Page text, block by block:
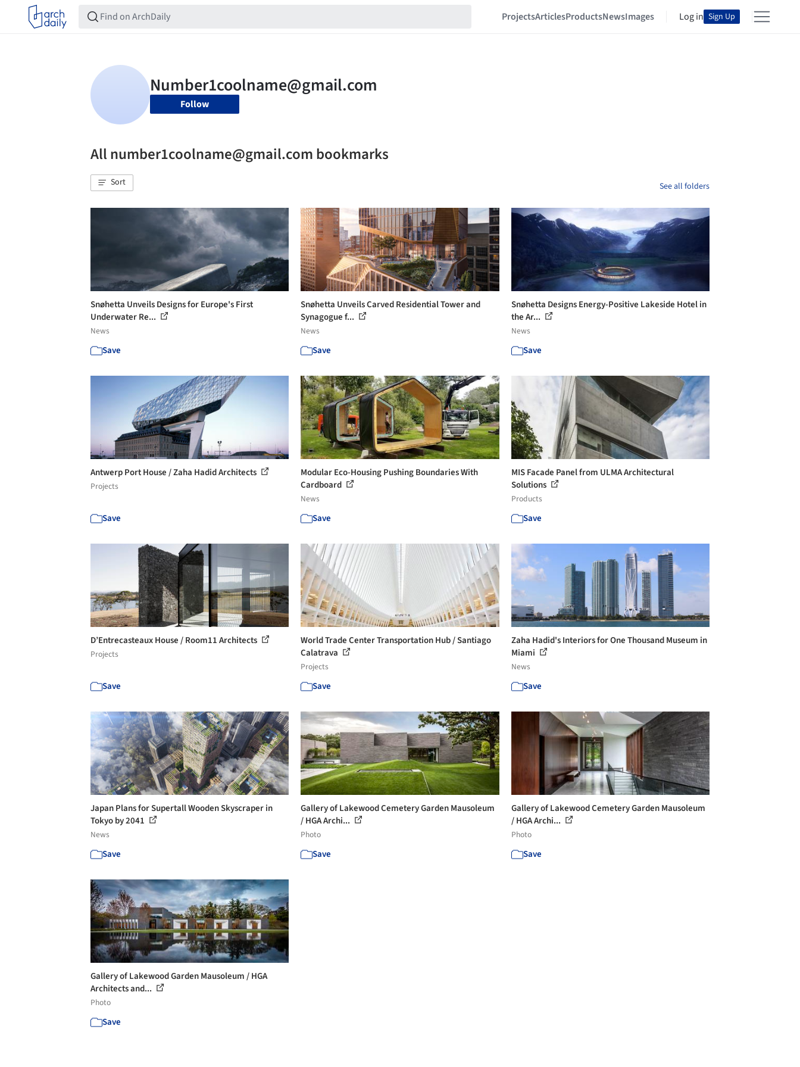
ProjectsArticlesProductsNewsImages Log in Sign Up
Follow
All number1coolname@gmail.com bookmarks
Sort See all folders
Snøhetta Unveils Designs for Europe's First
Underwater Re...
News
Save
Snøhetta Unveils Carved Residential Tower and
Synagogue f...
News
Save
Snøhetta Designs Energy-Positive Lakeside Hotel in
the Ar...
News
Save
Antwerp Port House / Zaha Hadid Architects
Projects
Save
Modular Eco-Housing Pushing Boundaries With
Cardboard
News
Save
MIS Facade Panel from ULMA Architectural
Solutions
Products
Save
D’Entrecasteaux House / Room11 Architects
Projects
Save
World Trade Center Transportation Hub / Santiago
Calatrava
Projects
Save
Zaha Hadid's Interiors for One Thousand Museum in
Miami
News
Save
Japan Plans for Supertall Wooden Skyscraper in
Tokyo by 2041
News
Save
Gallery of Lakewood Cemetery Garden Mausoleum
/ HGA Archi...
Photo
Save
Gallery of Lakewood Cemetery Garden Mausoleum
/ HGA Archi...
Photo
Save
Gallery of Lakewood Garden Mausoleum / HGA
Architects and...
Photo
Save